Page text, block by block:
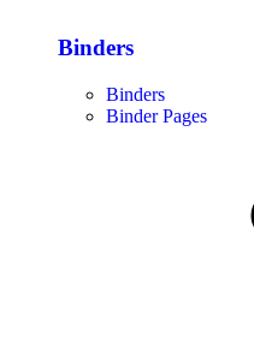
Binders
Binders
Binder Pages